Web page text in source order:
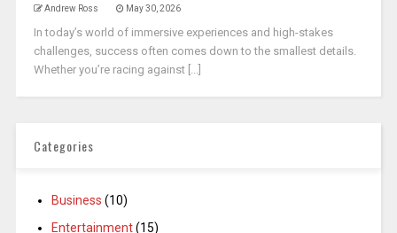
Andrew Ross May 30, 2026
In today’s world of immersive experiences and high-stakes
challenges, success often comes down to the smallest details.
Whether you’re racing against [...]
Categories
Business (10)
Entertainment(15)